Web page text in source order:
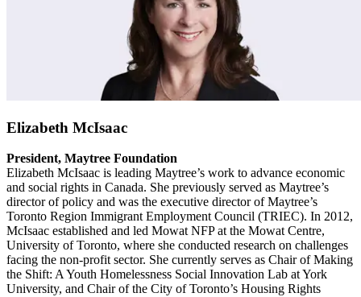
Elizabeth McIsaac
President, Maytree Foundation
Elizabeth McIsaac is leading Maytree’s work to advance economic
and social rights in Canada. She previously served as Maytree’s
director of policy and was the executive director of Maytree’s
Toronto Region Immigrant Employment Council (TRIEC). In 2012,
McIsaac established and led Mowat NFP at the Mowat Centre,
University of Toronto, where she conducted research on challenges
facing the non-profit sector. She currently serves as Chair of Making
the Shift: A Youth Homelessness Social Innovation Lab at York
University, and Chair of the City of Toronto’s Housing Rights